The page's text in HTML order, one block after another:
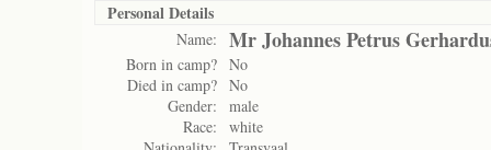
Personal Details
Name: Mr Johannes Petrus
Born in camp? No
Died in camp? No
Gender:
male
Race:
white